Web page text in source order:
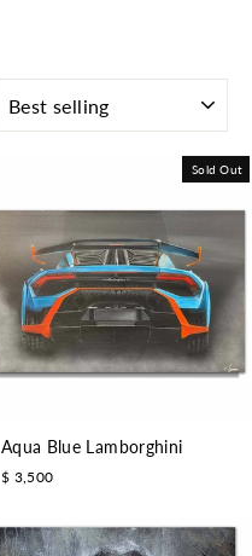
Sold Out
Aqua Blue Lamborghini
$ 3,500